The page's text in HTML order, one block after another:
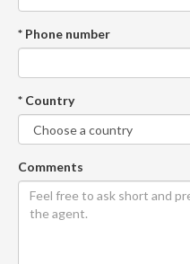
* Phone number
* Country
Comments